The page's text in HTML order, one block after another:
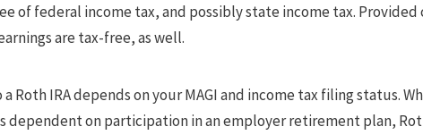
of federal income tax, and possibly state income tax.
are tax-free, as well.
Roth IRA depends on your MAGI and income tax filing status.
dependent on participation in an employer retirement plan,